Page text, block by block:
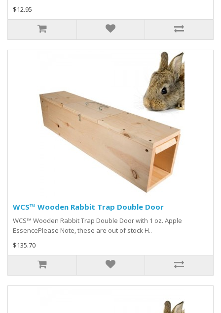
$12.95
WCS™ Wooden Rabbit Trap Double Door
WCS™ Wooden Rabbit Trap Double Door with 1 oz. Apple
EssencePlease Note, these are out of stock H..
$135.70